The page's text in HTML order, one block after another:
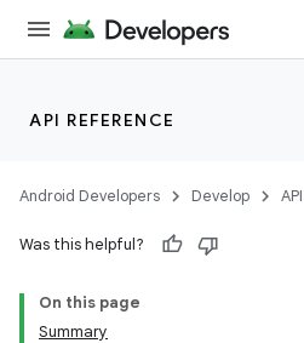
API REFERENCE
Android Developers Develop
Was this helpful?
On this page
Summary